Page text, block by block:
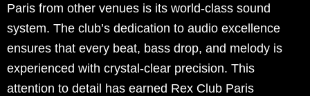
Paris from other venues is its world-class sound
system. The club’s dedication to audio excellence
ensures that every beat, bass drop, and melody is
experienced with crystal-clear precision. This
attention to detail has earned Rex Club Paris